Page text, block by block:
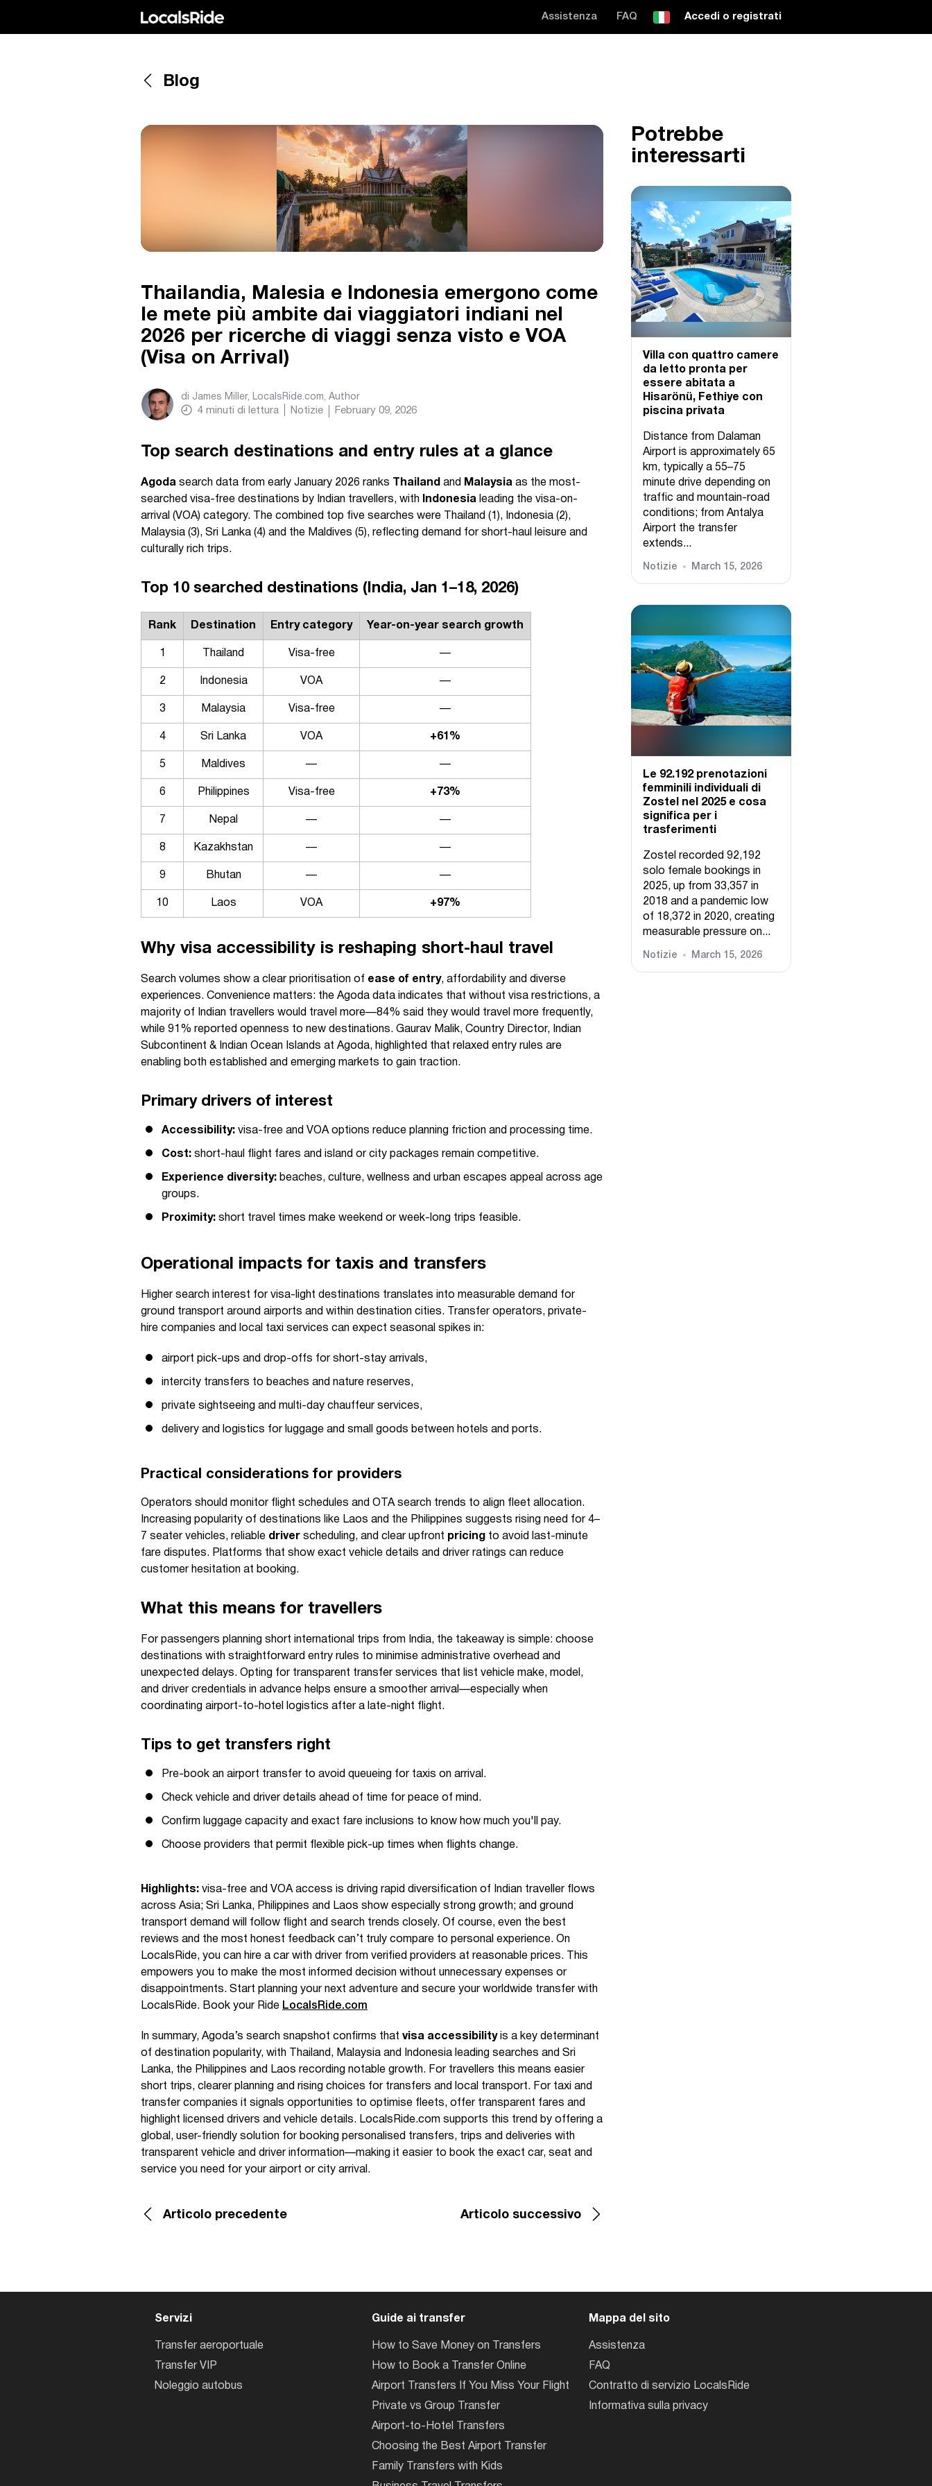
Assistenza FAQ Accedi o registrati
Blog
Thailandia, Malesia e Indonesia emergono come
le mete più ambite dai viaggiatori indiani nel
2026 per ricerche di viaggi senza visto e VOA
(Visa on Arrival)
di James Miller, LocalsRide.com , Author
4 minuti di lettura Notizie February 09, 2026
Top search destinations and entry rules at a glance
Agoda search data from early January 2026 ranks Thailand and Malaysia as the most-
searched visa-free destinations by Indian travellers, with
Indonesia leading the visa-on-
arrival (VOA) category. The combined top five searches were Thailand (1), Indonesia (2),
Malaysia (3), Sri Lanka (4) and the Maldives (5), reflecting demand for short-haul leisure and
culturally rich trips.
Top 10 searched destinations (India, Jan 1–18, 2026)
Rank Destination Entry category Year-on-year search growth
1 Thailand Visa-free —
2 Indonesia VOA —
3 Malaysia Visa-free —
4 Sri Lanka VOA +61%
5 Maldives — —
6 Philippines Visa-free +73%
7 Nepal — —
8 Kazakhstan — —
9 Bhutan — —
10 Laos VOA +97%
Why visa accessibility is reshaping short-haul travel
Search volumes show a clear prioritisation of ease of entry, affordability and diverse
experiences. Convenience matters: the Agoda data indicates that without visa restrictions, a
majority of Indian travellers would travel more—84% said they would travel more frequently,
while 91% reported openness to new destinations. Gaurav Malik, Country Director, Indian
Subcontinent & Indian Ocean Islands at Agoda, highlighted that relaxed entry rules are
enabling both established and emerging markets to gain traction.
Primary drivers of interest
Accessibility: visa-free and VOA options reduce planning friction and processing time.
Cost: short-haul flight fares and island or city packages remain competitive.
Experience diversity: beaches, culture, wellness and urban escapes appeal across age
groups.
Proximity: short travel times make weekend or week-long trips feasible.
Operational impacts for taxis and transfers
Higher search interest for visa-light destinations translates into measurable demand for
ground transport around airports and within destination cities. Transfer operators, private-
hire companies and local taxi services can expect seasonal spikes in:
airport pick-ups and drop-offs for short-stay arrivals,
intercity transfers to beaches and nature reserves,
private sightseeing and multi-day chauffeur services,
delivery and logistics for luggage and small goods between hotels and ports.
Practical considerations for providers
Operators should monitor flight schedules and OTA search trends to align fleet allocation.
Increasing popularity of destinations like Laos and the Philippines suggests rising need for 4–
7 seater vehicles, reliable driver scheduling, and clear upfront pricing to avoid last-minute
fare disputes. Platforms that show exact vehicle details and driver ratings can reduce
customer hesitation at booking.
What this means for travellers
For passengers planning short international trips from India, the takeaway is simple: choose
destinations with straightforward entry rules to minimise administrative overhead and
unexpected delays. Opting for transparent transfer services that list vehicle make, model,
and driver credentials in advance helps ensure a smoother arrival—especially when
coordinating airport-to-hotel logistics after a late-night flight.
Tips to get transfers right
Pre-book an airport transfer to avoid queueing for taxis on arrival.
Check vehicle and driver details ahead of time for peace of mind.
Confirm luggage capacity and exact fare inclusions to know how much you'll pay.
Choose providers that permit flexible pick-up times when flights change.
Highlights: visa-free and VOA access is driving rapid diversification of Indian traveller flows
across Asia; Sri Lanka, Philippines and Laos show especially strong growth; and ground
transport demand will follow flight and search trends closely. Of course, even the best
reviews and the most honest feedback can’t truly compare to personal experience. On
LocalsRide, you can hire a car with driver from verified providers at reasonable prices. This
empowers you to make the most informed decision without unnecessary expenses or
disappointments. Start planning your next adventure and secure your worldwide transfer with
LocalsRide. Book your Ride LocalsRide.com
In summary, Agoda’s search snapshot confirms that visa accessibilityis a key determinant
of destination popularity, with Thailand, Malaysia and Indonesia leading searches and Sri
Lanka, the Philippines and Laos recording notable growth. For travellers this means easier
short trips, clearer planning and rising choices for transfers and local transport. For taxi and
transfer companies it signals opportunities to optimise fleets, offer transparent fares and
highlight licensed drivers and vehicle details. LocalsRide.com supports this trend by offering a
global, user-friendly solution for booking personalised transfers, trips and deliveries with
transparent vehicle and driver information—making it easier to book the exact car, seat and
service you need for your airport or city arrival.
Articolo precedente Articolo successivo
Potrebbe
interessarti
Villa con quattro camere
da letto pronta per
essere abitata a
Hisarönü, Fethiye con
piscina privata
Distance from Dalaman
Airport is approximately 65
km, typically a 55–75
minute drive depending on
traffic and mountain-road
conditions; from Antalya
Airport the transfer
extends...
Notizie March 15, 2026
Le 92.192 prenotazioni
femminili individuali di
Zostel nel 2025 e cosa
significa per i
trasferimenti
Zostel recorded 92,192
solo female bookings in
2025, up from 33,357 in
2018 and a pandemic low
of 18,372 in 2020, creating
measurable pressure on...
Notizie March 15, 2026
Servizi
Transfer aeroportuale
Transfer VIP
Noleggio autobus
Guide ai transfer
How to Save Money on Transfers
How to Book a Transfer Online
Airport Transfers If You Miss Your Flight
Private vs Group Transfer
Airport-to-Hotel Transfers
Choosing the Best Airport Transfer
Family Transfers with Kids
Mappa del sito
Assistenza
FAQ
Contratto di servizio LocalsRide
Informativa sulla privacy